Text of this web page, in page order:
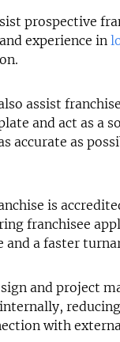
prospective
experience in
assist
and act as a
accurate as
is
franchisee
and a faster
and project
with